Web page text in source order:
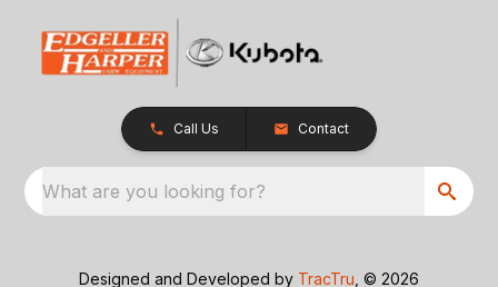
Call Us Contact
What are you looking for?
Designed and Developed by TracTru , © 2026